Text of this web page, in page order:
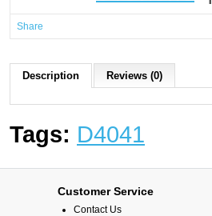
Share
Description Reviews (0)
Tags: D4041
Customer Service
Contact Us